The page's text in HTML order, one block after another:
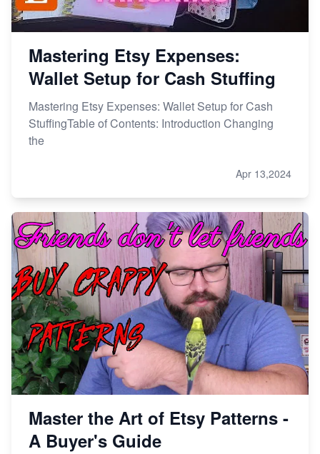
Mastering Etsy Expenses:
Wallet Setup for Cash Stuffing
Mastering Etsy Expenses: Wallet Setup for Cash
StuffingTable of Contents: Introduction Changing
the
Apr 13,2024
Master the Art of Etsy Patterns -
A Buyer's Guide